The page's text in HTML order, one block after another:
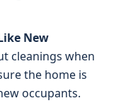
New
cleanings when
the home is
occupants.